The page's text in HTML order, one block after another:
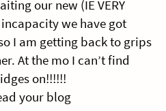
our new (IE VERY
incapacity we have got
I am getting back to grips
At the mo I can’t find
on!!!!!!
your blog